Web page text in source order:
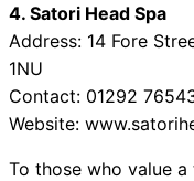
4. Satori Head Spa
Address: 14 Fore
1NU
Contact: 01292
Website:
To those who value